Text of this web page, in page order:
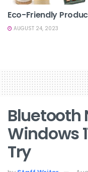
Eco-Friendly
AUGUST 24, 2023
Bluetooth
Windows
Try